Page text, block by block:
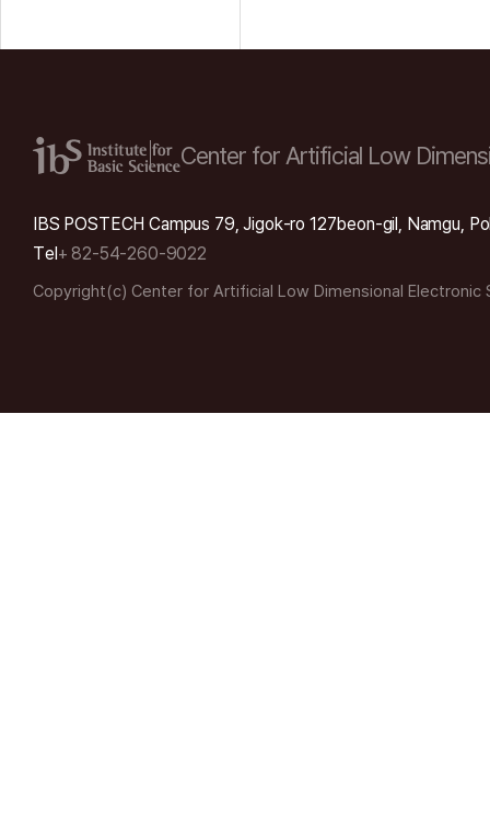
Center for Artificial Low
IBS POSTECH Campus 79, Jigok-ro 127beon-gil, Namgu,
Tel+ 82-54-260-9022
Copyright(c) Center for Artificial Low Dimensional Electronic